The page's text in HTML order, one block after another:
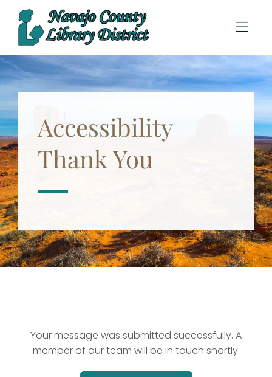
Skip to Menu
Skip to Content
Accessibility
Thank You
Your message was submitted successfully. A
member of our team will be in touch shortly.